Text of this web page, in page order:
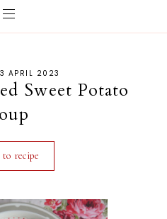
APRIL 2023
Sweet Potato
to recipe